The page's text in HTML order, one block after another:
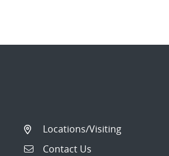
Locations/Visiting
Contact Us